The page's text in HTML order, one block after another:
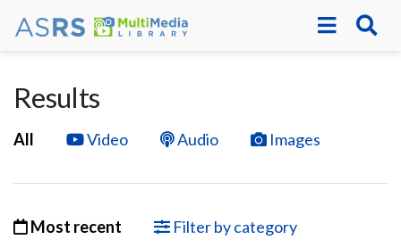
Results
All Video Audio Images
Most recent Filter by category